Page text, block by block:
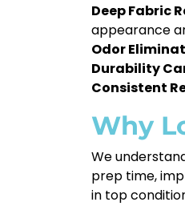
Deep Fabric
appearance
Odor
Durability
Consistent
Why
We
prep time,
in top